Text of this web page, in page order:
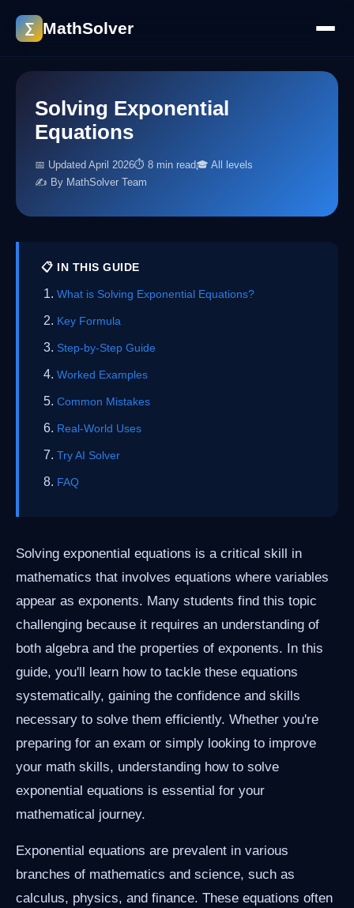
∑ MathSolver
Solving Exponential
Equations
📅 Updated April 2026⏱ 8 min read🎓 All levels
✍️ By MathSolver Team
📋 IN THIS GUIDE
What is Solving Exponential Equations?
Key Formula
Step-by-Step Guide
Worked Examples
Common Mistakes
Real-World Uses
Try AI Solver
FAQ
Solving exponential equations is a critical skill in
mathematics that involves equations where variables
appear as exponents. Many students find this topic
challenging because it requires an understanding of
both algebra and the properties of exponents. In this
guide, you'll learn how to tackle these equations
systematically, gaining the confidence and skills
necessary to solve them efficiently. Whether you're
preparing for an exam or simply looking to improve
your math skills, understanding how to solve
exponential equations is essential for your
mathematical journey.
Exponential equations are prevalent in various
branches of mathematics and science, such as
calculus, physics, and finance. These equations often